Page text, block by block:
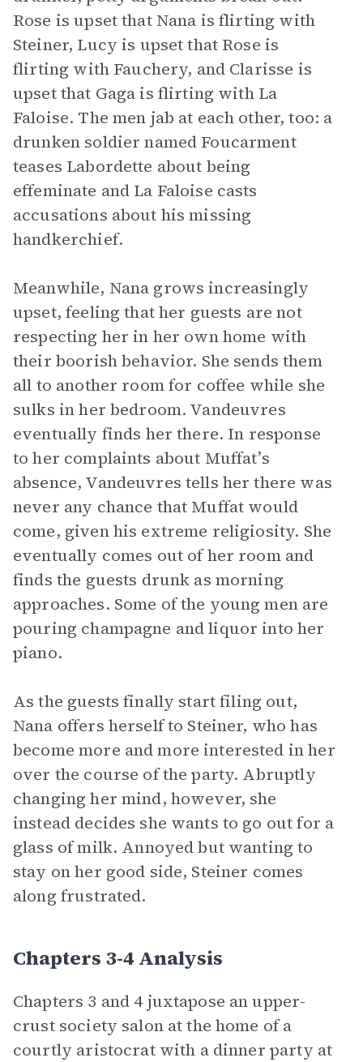
Rose is upset that Nana is flirting with
Steiner, Lucy is upset that Rose is
flirting with Fauchery, and Clarisse is
upset that Gaga is flirting with La
Faloise. The men jab at each other, too: a
drunken soldier named Foucarment
teases Labordette about being
effeminate and La Faloise casts
accusations about his missing
handkerchief.
Meanwhile, Nana grows increasingly
upset, feeling that her guests are not
respecting her in her own home with
their boorish behavior. She sends them
all to another room for coffee while she
sulks in her bedroom. Vandeuvres
eventually finds her there. In response
to her complaints about Muffat’s
absence, Vandeuvres tells her there was
never any chance that Muffat would
come, given his extreme religiosity. She
eventually comes out of her room and
finds the guests drunk as morning
approaches. Some of the young men are
pouring champagne and liquor into her
piano.
As the guests finally start filing out,
Nana offers herself to Steiner, who has
become more and more interested in her
over the course of the party. Abruptly
changing her mind, however, she
instead decides she wants to go out for a
glass of milk. Annoyed but wanting to
stay on her good side, Steiner comes
along frustrated.
Chapters 3-4 Analysis
Chapters 3 and 4 juxtapose an upper-
crust society salon at the home of a
courtly aristocrat with a dinner party at